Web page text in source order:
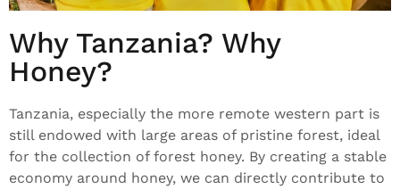
Why Tanzania? Why
Honey?
Tanzania, especially the more remote western part is
still endowed with large areas of pristine forest, ideal
for the collection of forest honey. By creating a stable
economy around honey, we can directly contribute to